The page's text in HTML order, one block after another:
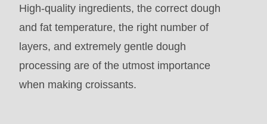
mb_substr():
Passing
null
to
parameter
High-quality ingredients, the correct dough
and fat temperature, the right number of
layers, and extremely gentle dough
processing are of the utmost importance
when making croissants.